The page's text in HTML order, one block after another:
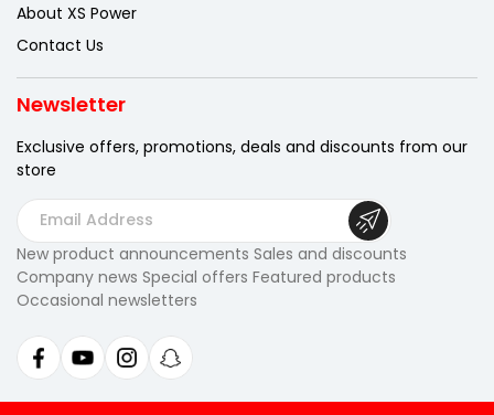
About XS Power
Contact Us
Newsletter
Exclusive offers, promotions, deals and discounts from our
store
E
m
a
i
A
d
d
New product announcements Sales and discounts
Company news Special offers Featured products
Occasional newsletters